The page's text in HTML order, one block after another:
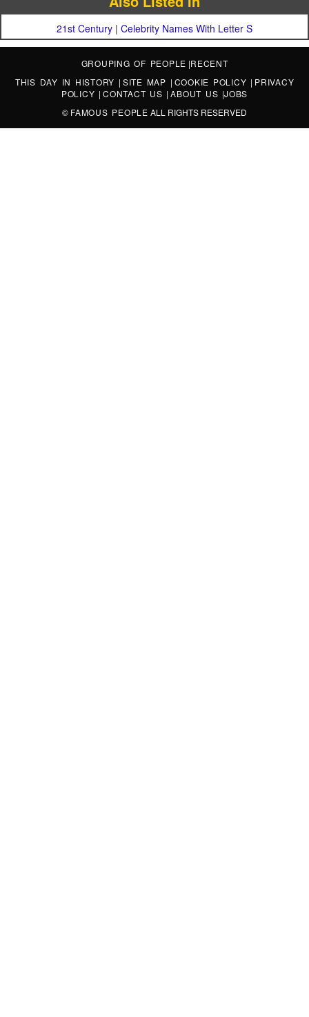
21st Century | Celebrity Names With Letter S
GROUPING OF PEOPLE |RECENT
THIS DAY IN HISTORY | SITE MAP | COOKIE POLICY | PRIVACY
POLICY |CONTACT US |ABOUT US |JOBS
© FAMOUS PEOPLE ALL RIGHTS RESERVED